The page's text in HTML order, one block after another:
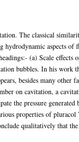
The classical
hydrodynamic aspects of
(a) Scale effects
bubbles. In his work
besides many other
on cavitation, a
the pressure
properties of pluracol
qualitatively that